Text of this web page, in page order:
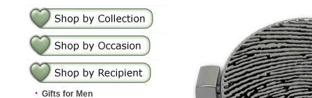
· Gifts for Men